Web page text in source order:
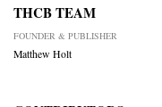
THCB TEAM
FOUNDER & PUBLISHER
Matthew Holt